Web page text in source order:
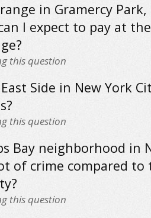
in Gramercy Park,
I expect to pay at
this question
Side in New York
this question
Bay neighborhood in
of crime compared
this question